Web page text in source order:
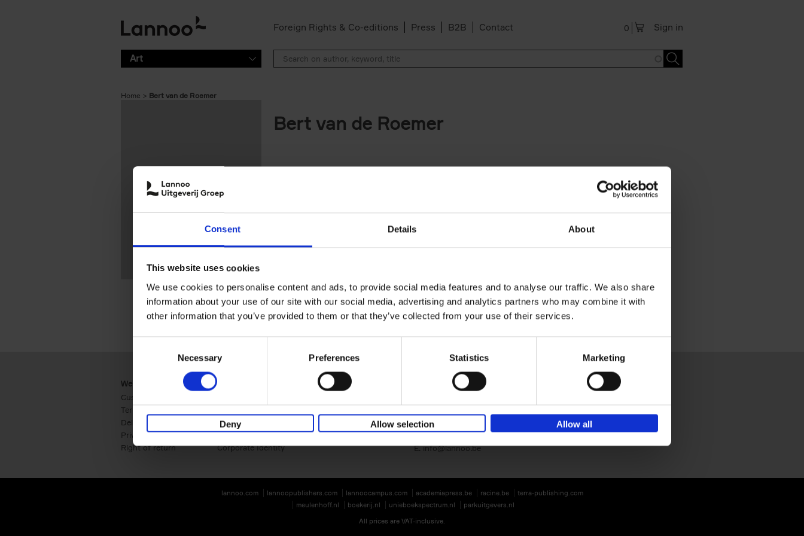
Consent Details About
This website uses cookies
We use cookies to personalise content and ads, to provide social media features and to analyse our traffic. We also share
information about your use of our site with our social media, advertising and analytics partners who may combine it with
other information that you’ve provided to them or that they’ve collected from your use of their services.
Necessary Preferences Statistics Marketing
Deny Allow selection Allow all
Foreign Rights & Co-editions Press B2B Contact Sign in
0
Art
Home Bert van de Roemer
Bert van de Roemer
Webshop
Customer service
Terms & Conditions
Delivery cost
Privacy & cookies
Right of return
Business
Press
International
Corporate Identity
Lannoo Publishers
BE 0446.201.582
E.info@lannoo.be
Sign up for book recommendations,
discounts and inspiration.
lannoo.com lannoopublishers.com lannoocampus.com academiapress.be racine.be
terra-publishing.com
meulenhoff.nl
boekerij.nl unieboekspectrum.nl
parkuitgevers.nl
All prices are VAT-inclusive.